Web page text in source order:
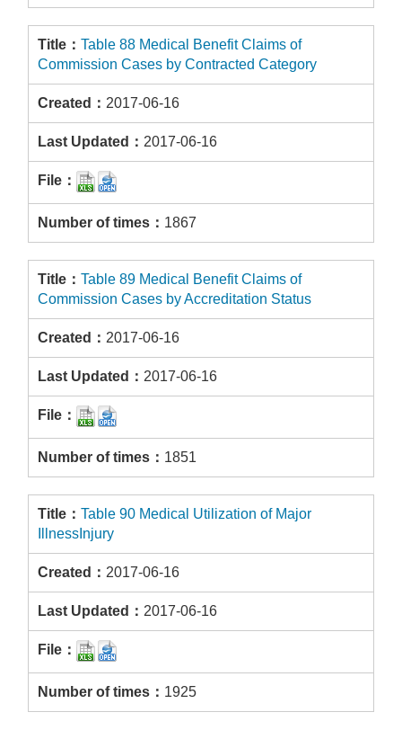
Table 88 Medical Benefit Claims of
Commission Cases by Contracted Category
2017-06-16
2017-06-16
1867
Table 89 Medical Benefit Claims of
Commission Cases by Accreditation Status
2017-06-16
2017-06-16
1851
Table 90 Medical Utilization of Major
IllnessInjury
2017-06-16
2017-06-16
1925